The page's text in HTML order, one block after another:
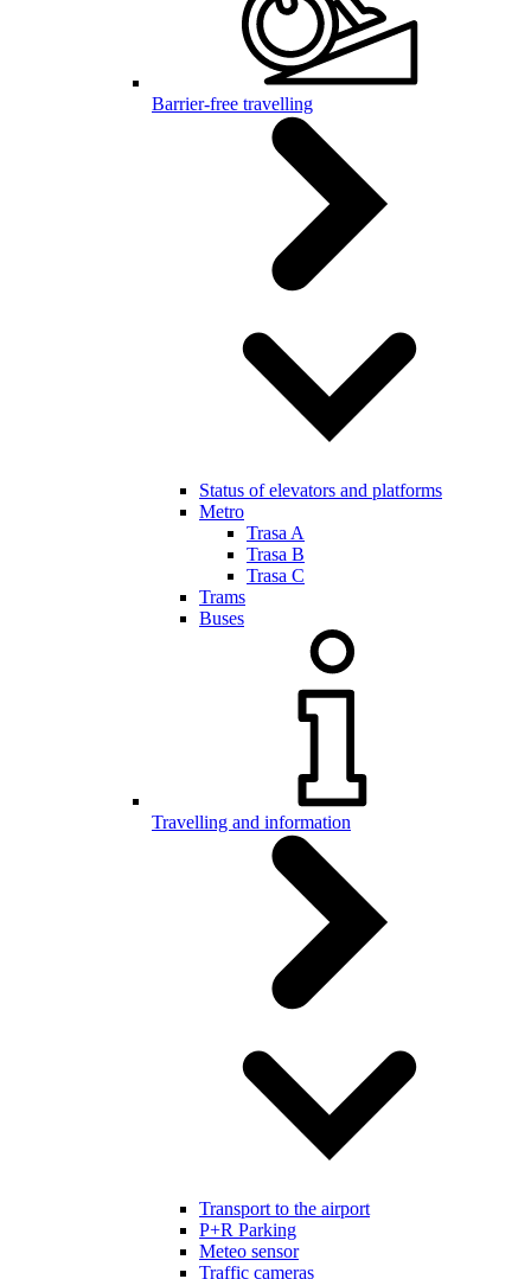
Barrier-free travelling
Status of elevators and platforms
Metro
Trasa A
Trasa B
Trasa C
Trams
Buses
Travelling and information
Transport to the airport
P+R Parking
Meteo sensor
Traffic cameras